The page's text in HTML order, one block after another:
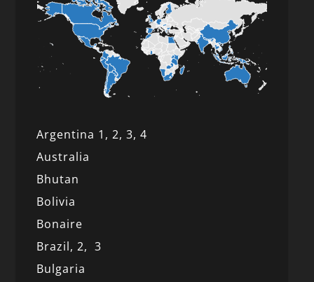
Argentina 1,2, 3,4
Australia
Bhutan
Bolivia
Bonaire
Brazil,2,3
Bulgaria